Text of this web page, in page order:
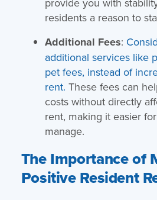
residents a reason to
Additional Fees:
additional services like
pet fees, instead of
rent. These fees can
costs without directly
rent, making it easier
manage.
The Importance of
Positive Resident